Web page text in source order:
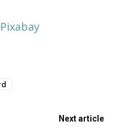
Pixabay
Next article